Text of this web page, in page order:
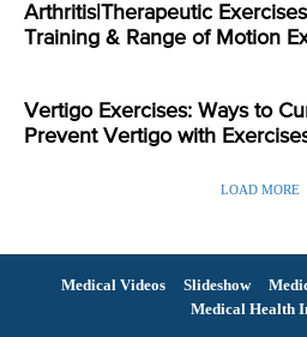
Arthritis|Therapeutic
Training & Range of Motion
Vertigo Exercises: Ways to
Prevent Vertigo with
LOAD MORE
Medical Videos Slideshow
Medical Health